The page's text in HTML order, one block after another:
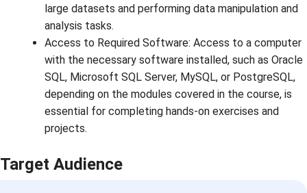
large datasets and performing data manipulation and
analysis tasks.
Access to Required Software: Access to a computer
with the necessary software installed, such as Oracle
SQL, Microsoft SQL Server, MySQL, or PostgreSQL,
depending on the modules covered in the course, is
essential for completing hands-on exercises and
projects.
Target Audience